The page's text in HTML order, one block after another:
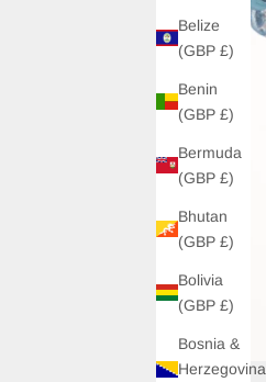
Belize
(GBP £)
Benin
(GBP £)
Bermuda
(GBP £)
Bhutan
(GBP £)
Bolivia
(GBP £)
Bosnia &
Herzegovina